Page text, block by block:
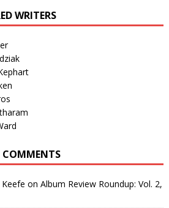
WRITERS
COMMENTS
on Album Review Roundup: Vol. 2,